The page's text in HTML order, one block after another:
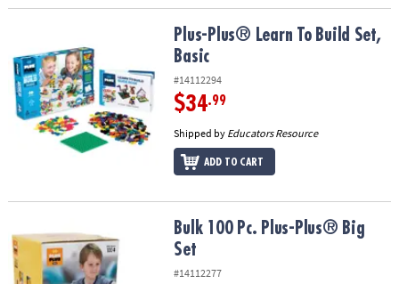
Plus-Plus® Learn To Build Set, BasicPlus-Plus® Learn To Build Set,
Basic
#14112294
$34.99
Shipped by Educators Resource
ADD TO CART
Bulk 100 Pc. Plus-Plus® Big SetBulk 100 Pc. Plus-Plus® Big
Set
#14112277